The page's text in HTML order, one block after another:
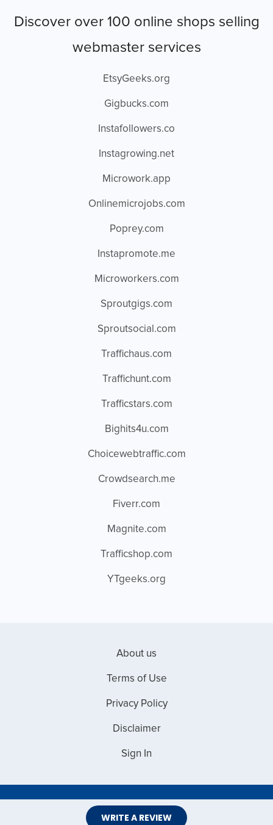
WRITE A REVIEW
Discover over 100 online shops selling
webmaster services
EtsyGeeks.org
Gigbucks.com
Instafollowers.co
Instagrowing.net
Microwork.app
Onlinemicrojobs.com
Poprey.com
Instapromote.me
Microworkers.com
Sproutgigs.com
Sproutsocial.com
Traffichaus.com
Traffichunt.com
Trafficstars.com
Bighits4u.com
Choicewebtraffic.com
Crowdsearch.me
Fiverr.com
Magnite.com
Trafficshop.com
YTgeeks.org
About us
Terms of Use
Privacy Policy
Disclaimer
Sign In
Copyright © 2026 Web Master Reviews